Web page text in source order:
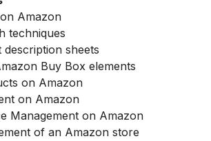
Amazon
techniques
sheets
Buy Box elements
on Amazon
on Amazon
Management on Amazon
of an Amazon store